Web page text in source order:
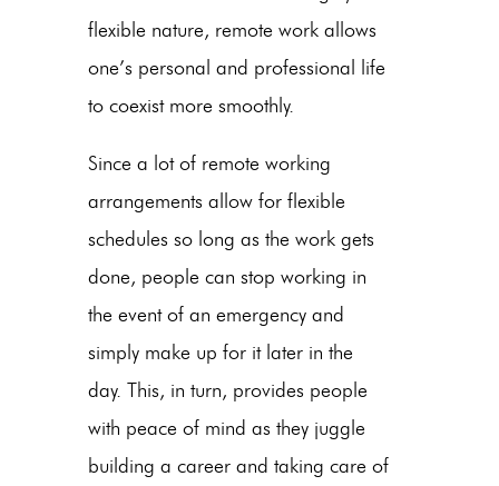
flexible nature, remote work allows
one’s personal and professional life
to coexist more smoothly.
Since a lot of remote working
arrangements allow for flexible
schedules so long as the work gets
done, people can stop working in
the event of an emergency and
simply make up for it later in the
day. This, in turn, provides people
with peace of mind as they juggle
building a career and taking care of